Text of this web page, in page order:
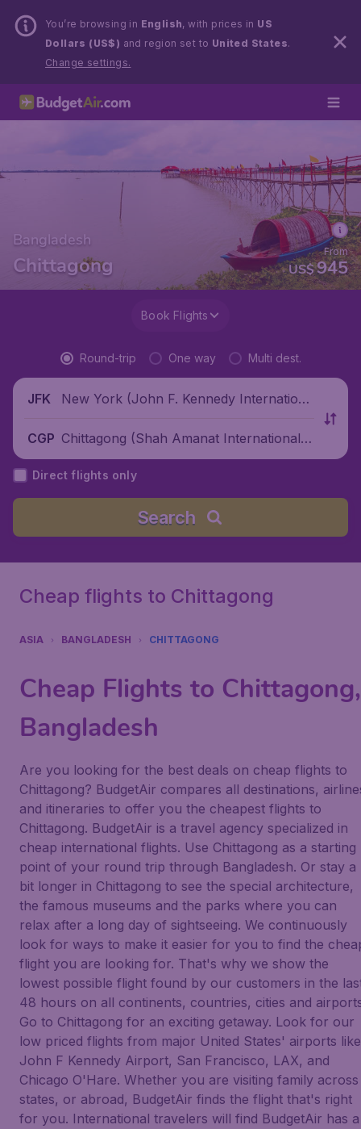
You’re browsing in English, with prices in US
Dollars (US$) and region set to United States.
Change settings.
Bangladesh
Chittagong US$945
From
Book Flights
Round-trip One way Multi dest.
JFK
New York (John F. Kennedy Internationa
CGP Chittagong (Shah Amanat International A
irport), Bangladesh
Direct flights only
Search
Cheap flights to Chittagong
ASIA BANGLADESH CHITTAGONG
Cheap Flights to Chittagong,
Bangladesh
Are you looking for the best deals on cheap flights to
Chittagong? BudgetAir compares all destinations,
and itineraries to offer you the cheapest flights to
Chittagong. BudgetAir is a travel agency specialized in
cheap international flights. Use Chittagong as a starting
point of your round trip through Bangladesh. Or stay a
bit longer in Chittagong to see the special architecture,
the famous museums and the parks where you can
relax after a long day of sightseeing. We continuously
look for ways to make it easier for you to find the
flight you are looking for. That's why we show the
lowest possible flight found by our customers in the
48 hours on all continents, countries, cities and
Go to Chittagong for an exciting getaway. Look for our
low priced flights from major United States' airports like
John F Kennedy Airport, San Francisco, LAX, and
Chicago O'Hare. Whether you are visiting family across
states, or abroad, BudgetAir finds the flight that's right
for you. International travelers will find BudgetAir has a